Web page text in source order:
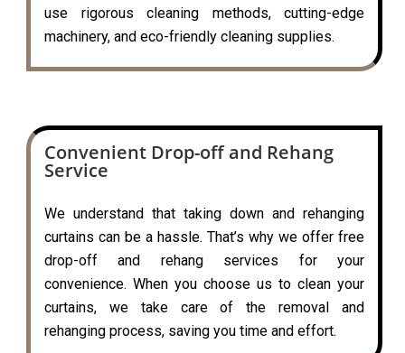
use rigorous cleaning methods, cutting-edge
machinery, and eco-friendly cleaning supplies.
Convenient Drop-off and Rehang
Service
We understand that taking down and rehanging
curtains can be a hassle. That’s why we offer free
drop-off and rehang services for your
convenience. When you choose us to clean your
curtains, we take care of the removal and
rehanging process, saving you time and effort.